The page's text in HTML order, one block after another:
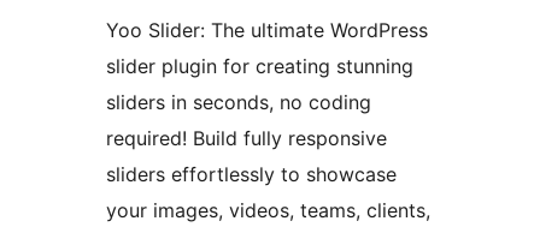
Yoo Slider: The ultimate WordPress
slider plugin for creating stunning
sliders in seconds, no coding
required! Build fully responsive
sliders effortlessly to showcase
your images, videos, teams, clients,